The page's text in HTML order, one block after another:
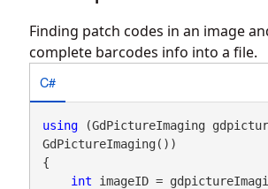
Finding patch codes in an image
complete barcodes info into a file.
C#
using (GdPictureImaging
GdPictureImaging())
{
int imageID =